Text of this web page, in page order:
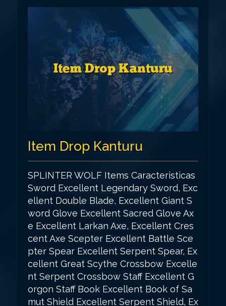
Item Drop Kanturu
SPLINTER WOLF Items Caracteristicas
Sword Excellent Legendary Sword, Exc
ellent Double Blade, Excellent Giant S
word Glove Excellent Sacred Glove Ax
e Excellent Larkan Axe, Excellent Cres
cent Axe Scepter Excellent Battle Sce
pter Spear Excellent Serpent Spear, Ex
cellent Great Scythe Crossbow Excelle
nt Serpent Crossbow Staff Excellent G
orgon Staff Book Excellent Book of Sa
mut Shield Excellent Serpent Shield, Ex